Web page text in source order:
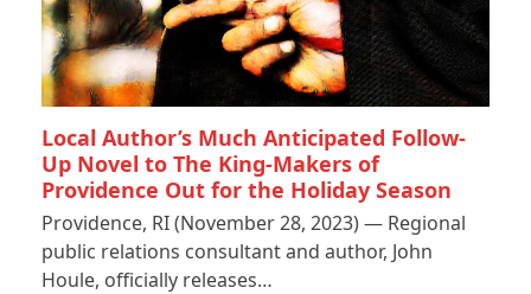
Local Author’s Much Anticipated Follow-
Up Novel to The King-Makers of
Providence Out for the Holiday Season
Providence, RI (November 28, 2023) — Regional
public relations consultant and author, John
Houle, officially releases…